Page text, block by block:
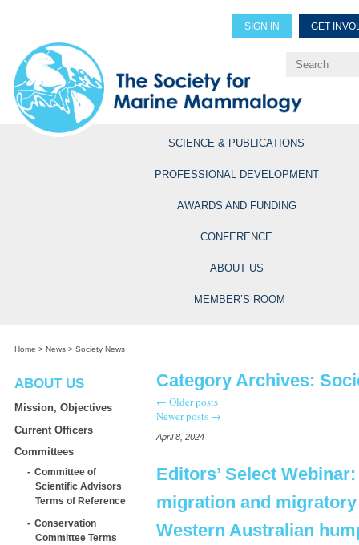
SIGN IN GET
Explore Professional
SCIENCE & PUBLICATIONS
PROFESSIONAL DEVELOPMENT
AWARDS AND FUNDING
CONFERENCE
ABOUT US
MEMBER’S ROOM
Home > News > Society News
ABOUT US
Mission, Objectives
Current Officers
Committees
Committee of
Scientific Advisors
Terms of Reference
Conservation
Committee Terms
Category Archives:
← Older posts
Newer posts →
April 8, 2024
Editors’ Select
migration and
Western Australian